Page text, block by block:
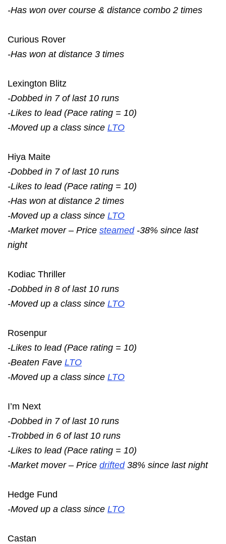
-Has won over course & distance combo 2 times
Curious Rover
-Has won at distance 3 times
Lexington Blitz
-Dobbed in 7 of last 10 runs
-Likes to lead (Pace rating = 10)
-Moved up a class since LTO
Hiya Maite
-Dobbed in 7 of last 10 runs
-Likes to lead (Pace rating = 10)
-Has won at distance 2 times
-Moved up a class since LTO
-Market mover – Price steamed-38% since last
night
Kodiac Thriller
-Dobbed in 8 of last 10 runs
-Moved up a class since LTO
Rosenpur
-Likes to lead (Pace rating = 10)
-Beaten Fave LTO
-Moved up a class since LTO
I’m Next
-Dobbed in 7 of last 10 runs
-Trobbed in 6 of last 10 runs
-Likes to lead (Pace rating = 10)
-Market mover – Price drifted38% since last night
Hedge Fund
-Moved up a class since LTO
Castan